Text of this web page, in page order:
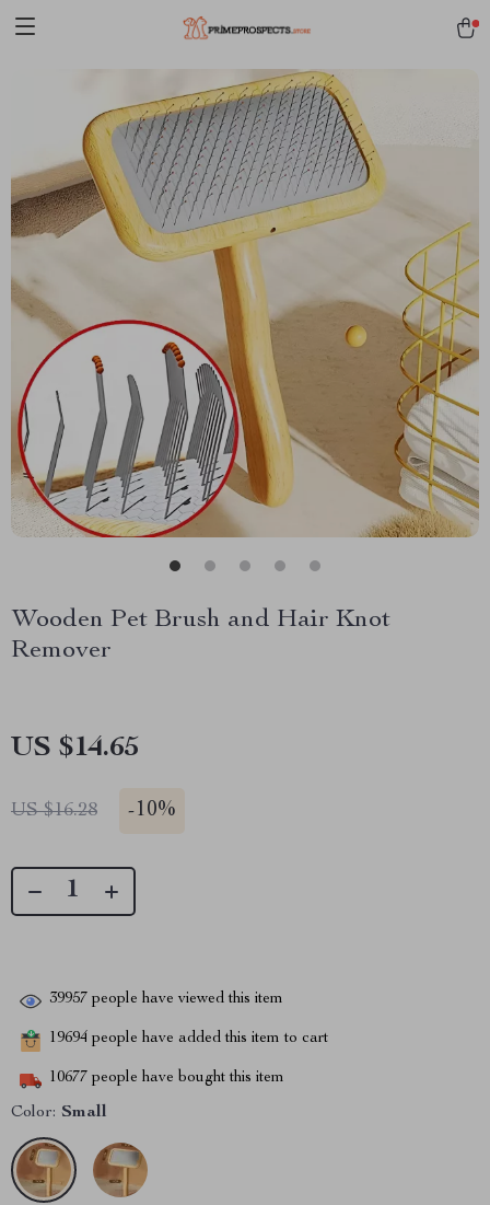
Wooden Pet Brush and Hair Knot
Remover
US $14.65
US $16.28 -10%
39957 people have viewed this item
19694 people have added this item to cart
10677 people have bought this item
Color: Small